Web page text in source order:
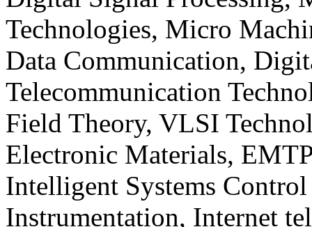
Technologies, Micro
Data Communication,
Telecommunication
Field Theory, VLSI
Electronic Materials,
Intelligent Systems
Instrumentation, Internet